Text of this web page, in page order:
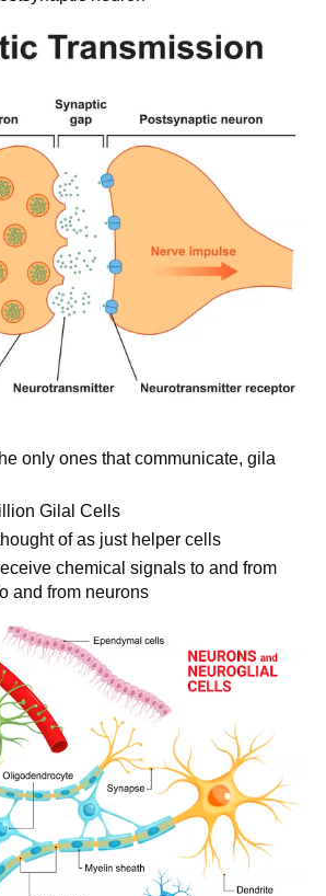
only ones that communicate, gila
Gilal Cells
of as just helper cells
chemical signals to and from
and from neurons